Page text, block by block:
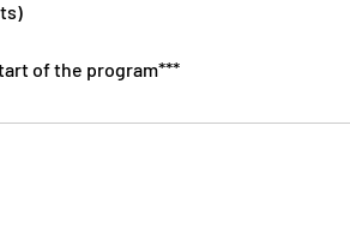
of the program***